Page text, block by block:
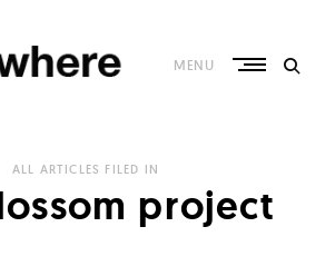
MENU
ALL ARTICLES FILED IN
project